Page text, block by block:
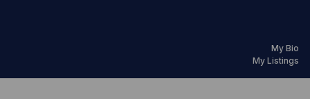
My Bio
My Listings